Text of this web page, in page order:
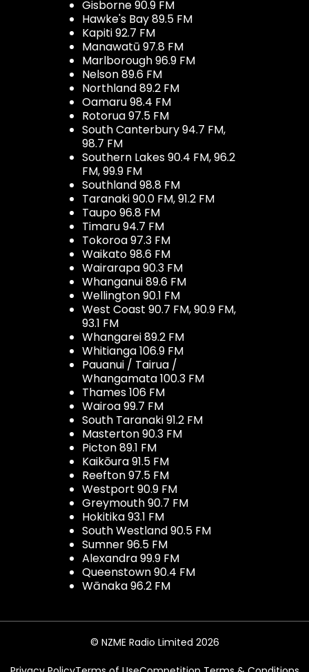
Gisborne 90.9 FM
Hawke's Bay 89.5 FM
Kapiti 92.7 FM
Manawatū 97.8 FM
Marlborough 96.9 FM
Nelson 89.6 FM
Northland 89.2 FM
Oamaru 98.4 FM
Rotorua 97.5 FM
South Canterbury 94.7 FM,
98.7 FM
Southern Lakes 90.4 FM, 96.2
FM, 99.9 FM
Southland 98.8 FM
Taranaki 90.0 FM, 91.2 FM
Taupo 96.8 FM
Timaru 94.7 FM
Tokoroa 97.3 FM
Waikato 98.6 FM
Wairarapa 90.3 FM
Whanganui 89.6 FM
Wellington 90.1 FM
West Coast 90.7 FM, 90.9 FM,
93.1 FM
Whangarei 89.2 FM
Whitianga 106.9 FM
Pauanui / Tairua /
Whangamata 100.3 FM
Thames 106 FM
Wairoa 99.7 FM
South Taranaki 91.2 FM
Masterton 90.3 FM
Picton 89.1 FM
Kaikōura 91.5 FM
Reefton 97.5 FM
Westport 90.9 FM
Greymouth 90.7 FM
Hokitika 93.1 FM
South Westland 90.5 FM
Sumner 96.5 FM
Alexandra 99.9 FM
Queenstown 90.4 FM
Wānaka 96.2 FM
© NZME Radio Limited 2026